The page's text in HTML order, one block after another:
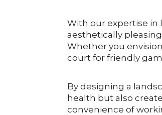
With our expertise in
aesthetically
Whether you
court for friendly
By designing a
health but also
convenience of